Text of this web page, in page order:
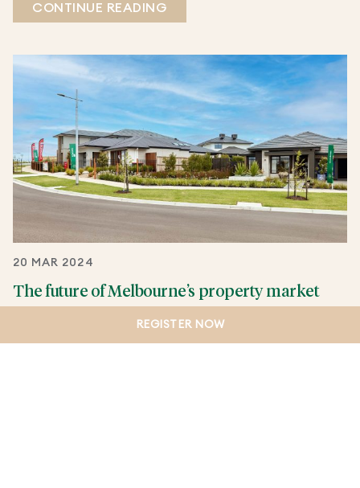
CONTINUE READING
20 MAR 2024
The future of Melbourne’s property market
The future of Melbourne’s property market –
opportunity, growth and transformation.
REGISTER NOW